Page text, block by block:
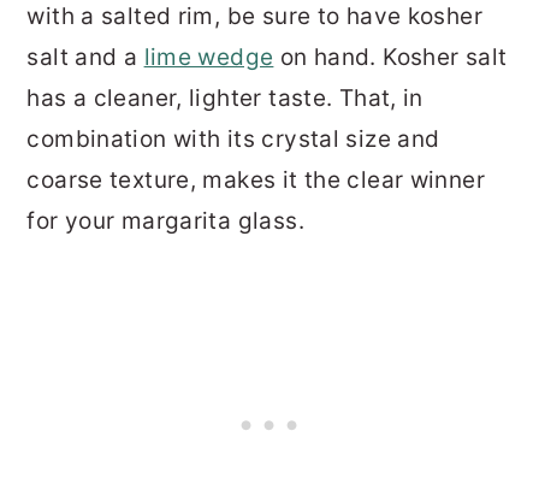
with a salted rim, be sure to have kosher
salt and a lime wedge on hand. Kosher salt
has a cleaner, lighter taste. That, in
combination with its crystal size and
coarse texture, makes it the clear winner
for your margarita glass.